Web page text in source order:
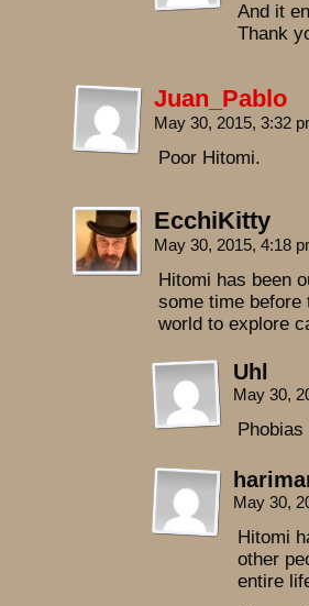
And it
Thank
Juan_Pablo
May 30, 2015, 3:32
Poor Hitomi.
EcchiKitty
May 30, 2015, 4:18
Hitomi has been
some time before
world to explore
Uhl
May 30,
May 30,
Hitomi
other
entire